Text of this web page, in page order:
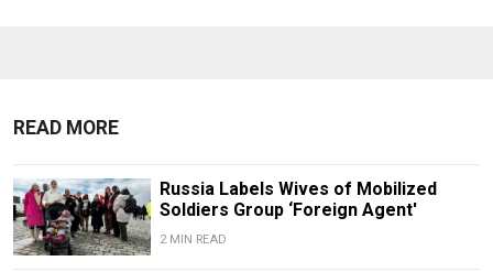
READ MORE
Russia Labels Wives of Mobilized
Soldiers Group ‘Foreign Agent'
2 MIN READ